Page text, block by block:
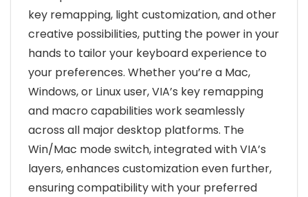
key remapping, light customization, and other
creative possibilities, putting the power in your
hands to tailor your keyboard experience to
your preferences. Whether you’re a Mac,
Windows, or Linux user, VIA’s key remapping
and macro capabilities work seamlessly
across all major desktop platforms. The
Win/Mac mode switch, integrated with VIA’s
layers, enhances customization even further,
ensuring compatibility with your preferred